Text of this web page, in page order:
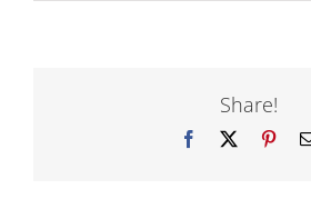
Share!
Facebook